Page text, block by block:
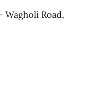
Wagholi Road,